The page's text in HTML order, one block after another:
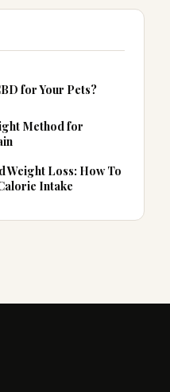
for Your Pets?
Method for
Weight Loss: How To
Intake